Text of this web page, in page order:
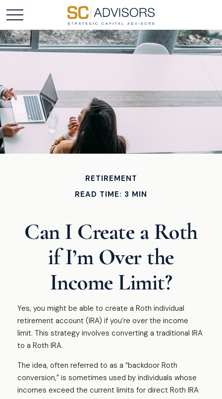
RETIREMENT
READ TIME: 3 MIN
Can I Create a Roth
if I’m Over the
Income Limit?
Yes, you might be able to create a Roth individual
retirement account (IRA) if you’re over the income
limit. This strategy involves converting a traditional IRA
to a Roth IRA.
The idea, often referred to as a “backdoor Roth
conversion,” is sometimes used by individuals whose
incomes exceed the current limits for direct Roth IRA